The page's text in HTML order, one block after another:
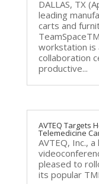
DALLAS, TX
leading
carts and
workstation is
collaboration
productive...
AVTEQ Targets
Telemedicine
AVTEQ, Inc.,
pleased to
its popular